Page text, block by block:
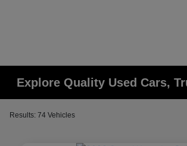
Explore Quality Used Cars,
Results: 74 Vehicles